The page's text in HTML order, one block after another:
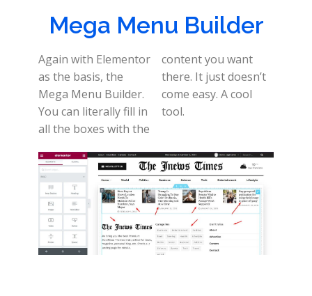
Mega Menu Builder
Again with Elementor
as the basis, the
Mega Menu Builder.
You can literally fill in
all the boxes with the
content you want
there. It just doesn’t
come easy. A cool
tool.